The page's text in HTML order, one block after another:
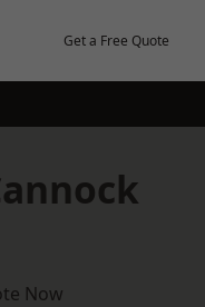
Get a Free Quote
Now